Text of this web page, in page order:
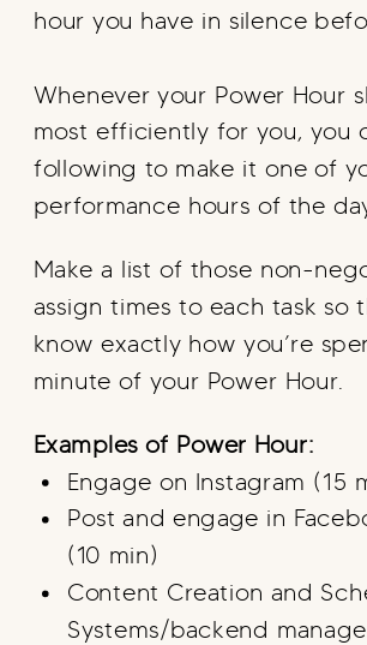
hour you have in silence
Whenever your Power Hour
most efficiently for you, you
following to make it one of
performance hours of the
Make a list of those non-
assign times to each task so
know exactly how you’re
minute of your Power Hour.
Examples of Power Hour:
Engage on Instagram (15
Post and engage in
(10 min)
Content Creation and
Systems/backend